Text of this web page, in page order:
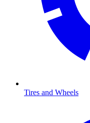
Tires and Wheels